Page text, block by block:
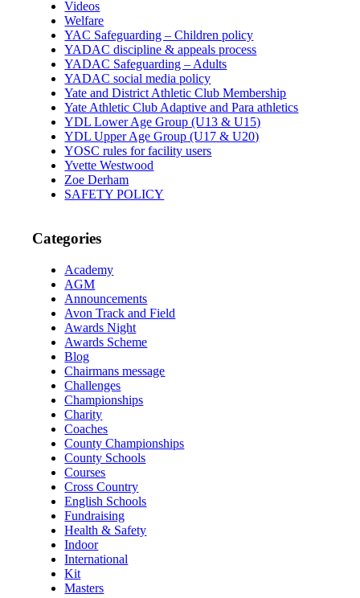
Videos
Welfare
YAC Safeguarding – Children policy
YADAC discipline & appeals process
YADAC Safeguarding – Adults
YADAC social media policy
Yate and District Athletic Club Membership
Yate Athletic Club Adaptive and Para athletics
YDL Lower Age Group (U13 & U15)
YDL Upper Age Group (U17 & U20)
YOSC rules for facility users
Yvette Westwood
Zoe Derham
SAFETY POLICY
Categories
Academy
AGM
Announcements
Avon Track and Field
Awards Night
Awards Scheme
Blog
Chairmans message
Challenges
Championships
Charity
Coaches
County Championships
County Schools
Courses
Cross Country
English Schools
Fundraising
Health & Safety
Indoor
International
Kit
Masters